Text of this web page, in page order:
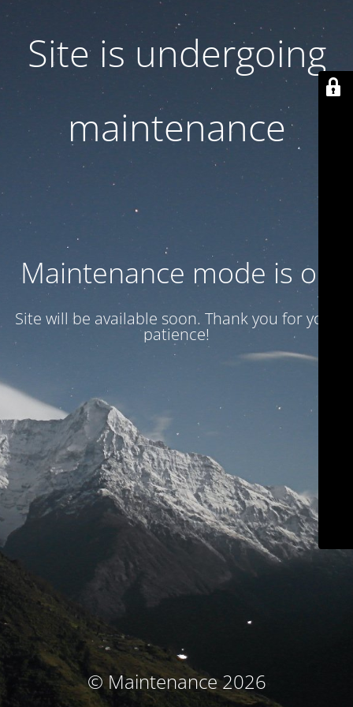
Site is undergoing
maintenance
Maintenance mode is on
Site will be available soon. Thank you for your
patience!
© Maintenance 2026